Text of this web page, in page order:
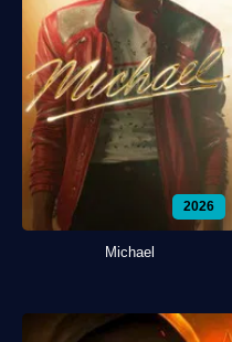
2026
Michael